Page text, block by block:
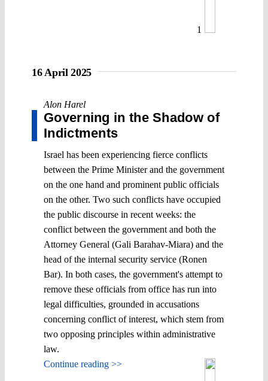
1
16 April 2025
Alon Harel
Governing in the Shadow of
Indictments
Israel has been experiencing fierce conflicts
between the Prime Minister and the government
on the one hand and prominent public officials
on the other. Two such conflicts have occupied
the public discourse in recent weeks: the
conflict between the government and both the
Attorney General (Gali Barahav-Miara) and the
head of the internal security service (Ronen
Bar). In both cases, the government's attempt to
remove these officials from office has run into
legal difficulties, grounded in accusations
concerning conflict of interest, which stem from
two opposing principles within administrative
law.
Continue reading >>